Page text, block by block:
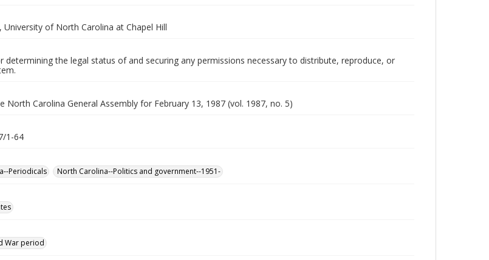
of North Carolina at Chapel Hill
determining the legal status of and securing any permissions necessary to distribute, reproduce, or
North Carolina General Assembly for February 13, 1987 (vol. 1987, no. 5)
1-64
Periodicals
North Carolina--Politics and government--1951-
War period